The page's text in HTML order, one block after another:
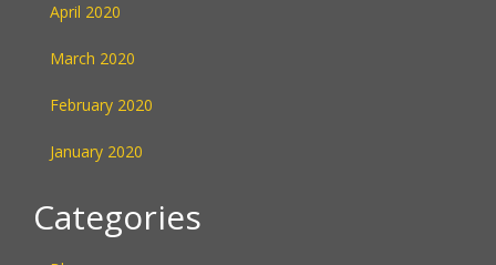
April 2020
March 2020
February 2020
January 2020
Categories